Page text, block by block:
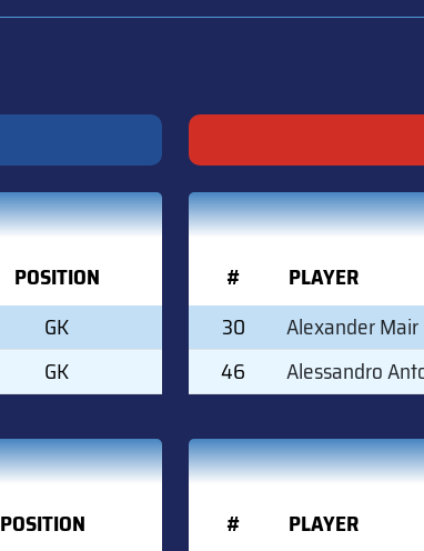
POSITION
GK
GK
POSITION
#
PLAYER
30
Alexander Mair
46
Alessandro
# PLAYER